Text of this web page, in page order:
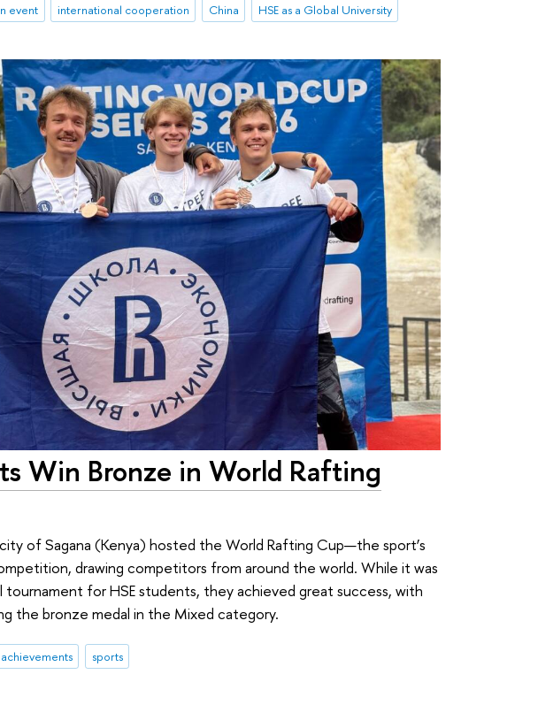
event international cooperation China HSE as a Global University
Win Bronze in World Rafting
of Sagana (Kenya) hosted the World Rafting Cup—the sport’s
drawing competitors from around the world. While it was
for HSE students, they achieved great success, with
the bronze medal in the Mixed category.
achievements sports